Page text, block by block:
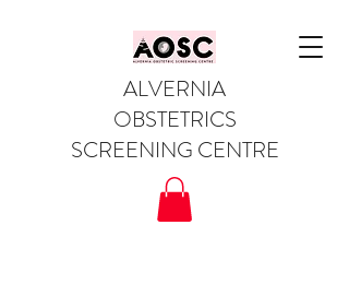
ALVERNIA
OBSTETRICS
SCREENING CENTRE